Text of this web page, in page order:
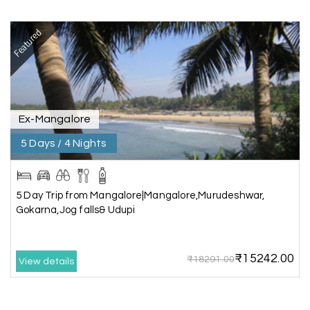
Mangalore, Dharmasthala and Mysore
I strongly recommend my holiday happiness they
making perfect
itinerary & give us proper guidance
K Kesavan Kumar
Madurai
08th Jul 2026
Our journey with my holiday happiness was
awesome
P
Featured
Ex-Mangalore
5 Days / 4 Nights
5 Day Trip from Mangalore|Mangalore,Murudeshwar,
Gokarna,Jog falls& Udupi
View details ₹18291.00₹15242.00